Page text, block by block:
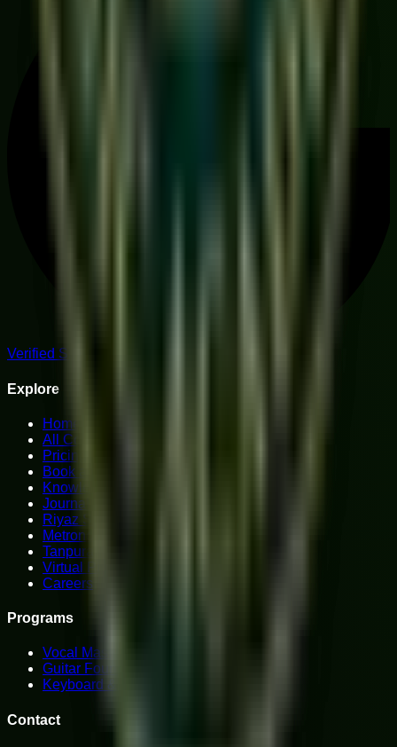
Verified Student Reviews
Explore
Home
All Courses
Pricing Plans
Book a Trial
Knowledge Hub
Journal
Riyaz Studio
Metronome
Tanpura
Virtual Piano
Careers
Programs
Vocal Mastery
Guitar Foundations
Keyboard & Piano
Contact